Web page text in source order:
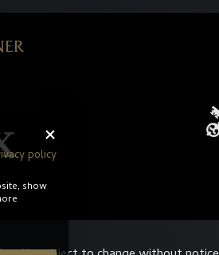
policy
show